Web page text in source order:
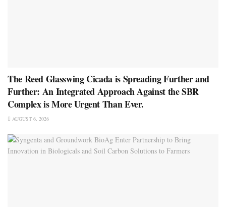
The Reed Glasswing Cicada is Spreading Further and
Further: An Integrated Approach Against the SBR
Complex is More Urgent Than Ever.
AUGUST 6, 2026